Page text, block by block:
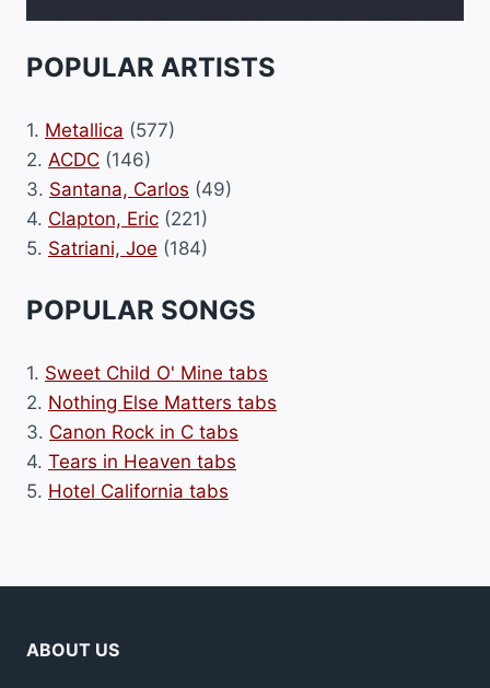
POPULAR ARTISTS
1. Metallica (577)
2. ACDC (146)
3. Santana, Carlos (49)
4. Clapton, Eric (221)
5. Satriani, Joe (184)
POPULAR SONGS
1. Sweet Child O' Mine tabs
2. Nothing Else Matters tabs
3. Canon Rock in C tabs
4. Tears in Heaven tabs
5. Hotel California tabs
ABOUT US